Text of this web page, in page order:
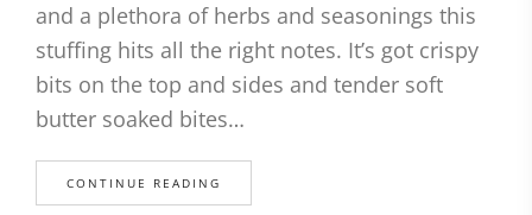
and a plethora of herbs and seasonings this
stuffing hits all the right notes. It’s got crispy
bits on the top and sides and tender soft
butter soaked bites…
CONTINUE READING